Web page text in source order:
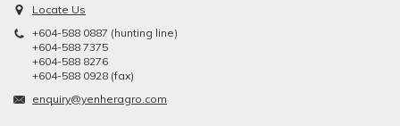
Locate Us
+604-588 0887 (hunting line)
+604-588 7375
+604-588 8276
+604-588 0928 (fax)
enquiry@yenheragro.com